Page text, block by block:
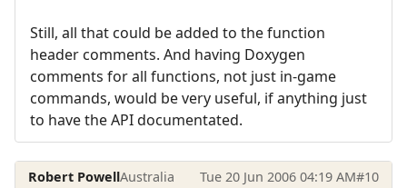
Still, all that could be added to the function
header comments. And having Doxygen
comments for all functions, not just in-game
commands, would be very useful, if anything just
to have the API documentated.
Robert PowellAustralia Tue 20 Jun 2006 04:19 AM#10